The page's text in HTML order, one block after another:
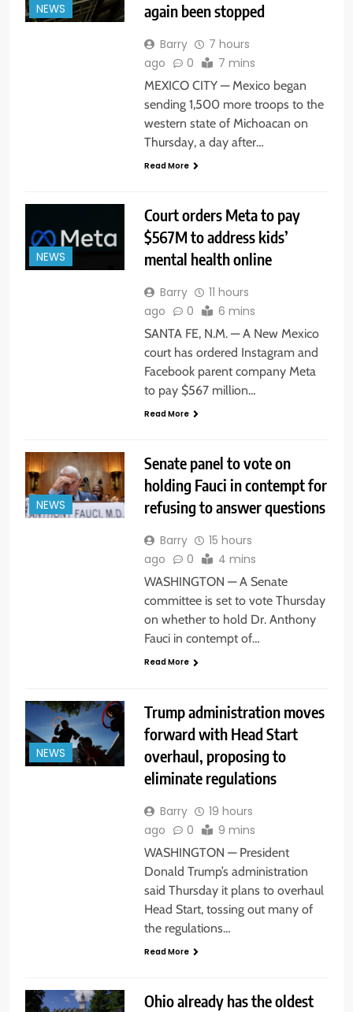
NEWS
again been stopped
Barry
7 hours
ago
0 7 mins
MEXICO CITY — Mexico began
sending 1,500 more troops to the
western state of Michoacan on
Thursday, a day after…
Read More
NEWS
Court orders Meta to pay
$567M to address kids’
mental health online
Barry
11 hours
ago
0 6 mins
SANTA FE, N.M. — A New Mexico
court has ordered Instagram and
Facebook parent company Meta
to pay $567 million…
Read More
NEWS
Senate panel to vote on
holding Fauci in contempt for
refusing to answer questions
Barry
15 hours
ago
0 4 mins
WASHINGTON — A Senate
committee is set to vote Thursday
on whether to hold Dr. Anthony
Fauci in contempt of…
Read More
NEWS
Trump administration moves
forward with Head Start
overhaul, proposing to
eliminate regulations
Barry
19 hours
ago
0 9 mins
WASHINGTON — President
Donald Trump’s administration
said Thursday it plans to overhaul
Head Start, tossing out many of
the regulations…
Read More
Ohio already has the oldest